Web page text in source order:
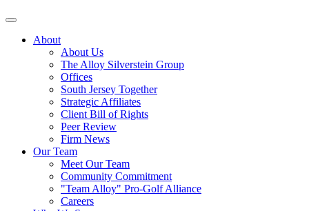
About
About Us
The Alloy Silverstein Group
Offices
South Jersey Together
Strategic Affiliates
Client Bill of Rights
Peer Review
Firm News
Our Team
Meet Our Team
Community Commitment
"Team Alloy" Pro-Golf Alliance
Careers